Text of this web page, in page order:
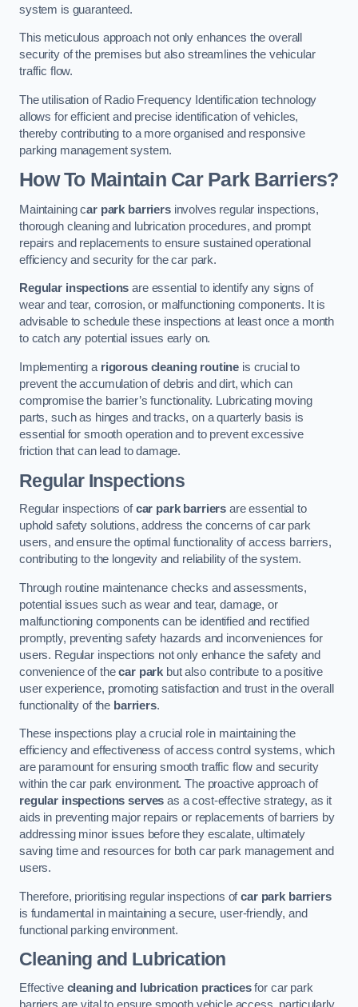
system is guaranteed.
This meticulous approach not only enhances the overall
security of the premises but also streamlines the vehicular
traffic flow.
The utilisation of Radio Frequency Identification technology
allows for efficient and precise identification of vehicles,
thereby contributing to a more organised and responsive
parking management system.
How To Maintain Car Park Barriers?
Maintaining car park barriersinvolves regular inspections,
thorough cleaning and lubrication procedures, and prompt
repairs and replacements to ensure sustained operational
efficiency and security for the car park.
Regular inspections are essential to identify any signs of
wear and tear, corrosion, or malfunctioning components. It is
advisable to schedule these inspections at least once a month
to catch any potential issues early on.
Implementing a rigorous cleaning routine is crucial to
prevent the accumulation of debris and dirt, which can
compromise the barrier’s functionality. Lubricating moving
parts, such as hinges and tracks, on a quarterly basis is
essential for smooth operation and to prevent excessive
friction that can lead to damage.
Regular Inspections
Regular inspections ofcar park barriers are essential to
uphold safety solutions, address the concerns of car park
users, and ensure the optimal functionality of access barriers,
contributing to the longevity and reliability of the system.
Through routine maintenance checks and assessments,
potential issues such as wear and tear, damage, or
malfunctioning components can be identified and rectified
promptly, preventing safety hazards and inconveniences for
users. Regular inspections not only enhance the safety and
convenience of thecar park but also contribute to a positive
user experience, promoting satisfaction and trust in the overall
functionality of the barriers.
These inspections play a crucial role in maintaining the
efficiency and effectiveness of access control systems, which
are paramount for ensuring smooth traffic flow and security
within the car park environment. The proactive approach of
regular inspections serves as a cost-effective strategy, as it
aids in preventing major repairs or replacements of barriers by
addressing minor issues before they escalate, ultimately
saving time and resources for both car park management and
users.
Therefore, prioritising regular inspections ofcar park barriers
is fundamental in maintaining a secure, user-friendly, and
functional parking environment.
Cleaning and Lubrication
Effective cleaning and lubrication practicesfor car park
barriers are vital to ensure smooth vehicle access, particularly